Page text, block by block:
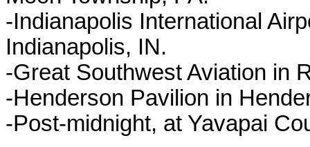
-Indianapolis International
Indianapolis, IN.
-Great Southwest Aviation
-Henderson Pavilion in
-Post-midnight, at Yavapai